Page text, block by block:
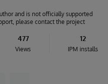
and is not officially supported
please contact the project
477
Views
12
IPM installs